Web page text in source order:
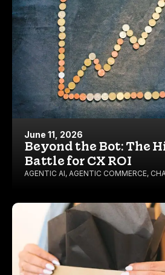
June 11, 2026
Beyond the Bot: The
Battle for CX ROI
AGENTIC AI, AGENTIC COMMERCE,